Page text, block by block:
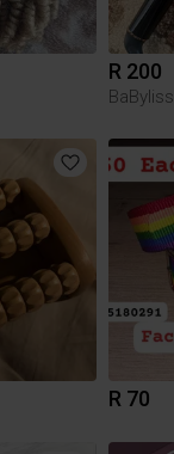
R 200
BaByliss
R 70